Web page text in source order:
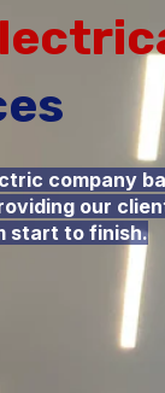
company
our
start to finish.